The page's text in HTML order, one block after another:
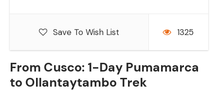
From Cusco: 1-Day Pumamarca
to Ollantaytambo Trek
Save To Wish List 1325